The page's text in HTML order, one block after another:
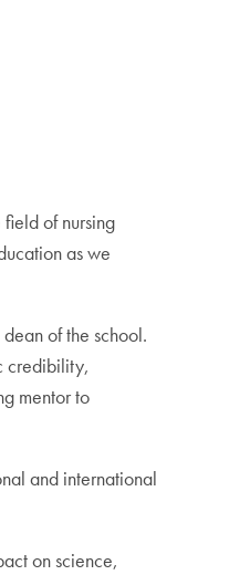
of nursing
as we
of the school.
credibility,
mentor to
and international
on science,